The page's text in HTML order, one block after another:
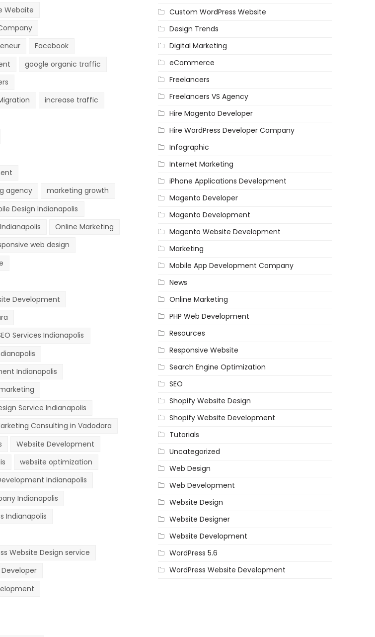
Webaite
Facebook
google organic traffic
increase traffic
agency
marketing growth
Design Indianapolis
Online Marketing
web design
Development
Services Indianapolis
Indianapolis
Service Indianapolis
Consulting in Vadodara
Website Development
website optimization
Indianapolis
Indianapolis
Indianapolis
Website Design service
Custom WordPress Website
Design Trends
Digital Marketing
eCommerce
Freelancers
Freelancers VS Agency
Hire Magento Developer
Hire WordPress Developer Company
Infographic
Internet Marketing
iPhone Applications Development
Magento Developer
Magento Development
Magento Website Development
Marketing
Mobile App Development Company
News
Online Marketing
PHP Web Development
Resources
Responsive Website
Search Engine Optimization
SEO
Shopify Website Design
Shopify Website Development
Tutorials
Uncategorized
Web Design
Web Development
Website Design
Website Designer
Website Development
WordPress 5.6
WordPress Website Development